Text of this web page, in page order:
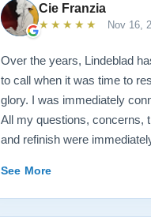
Cie Franzia
★★★★★ Nov 16,
Over the years, Lindeblad
to call when it was time to
glory. I was immediately
All my questions, concerns,
and refinish were
over-sized, chocolate-
Matt ALWAYS had time to
See More